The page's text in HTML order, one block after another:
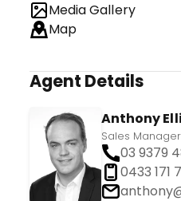
Media Gallery
Map
Agent Details
Anthony
Sales
03 9379
0433 171